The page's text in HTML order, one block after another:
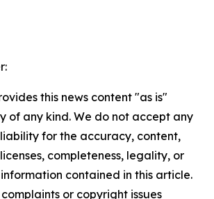
this news content "as is"
of any kind. We do not accept any
for the accuracy, content,
completeness, legality, or
contained in this article.
or copyright issues